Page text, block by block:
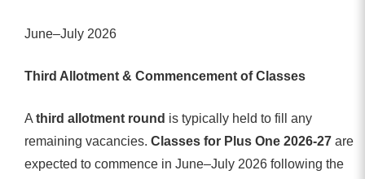
June–July 2026
Third Allotment & Commencement of Classes
A third allotment round is typically held to fill any
remaining vacancies. Classes for Plus One 2026-27 are
expected to commence in June–July 2026 following the